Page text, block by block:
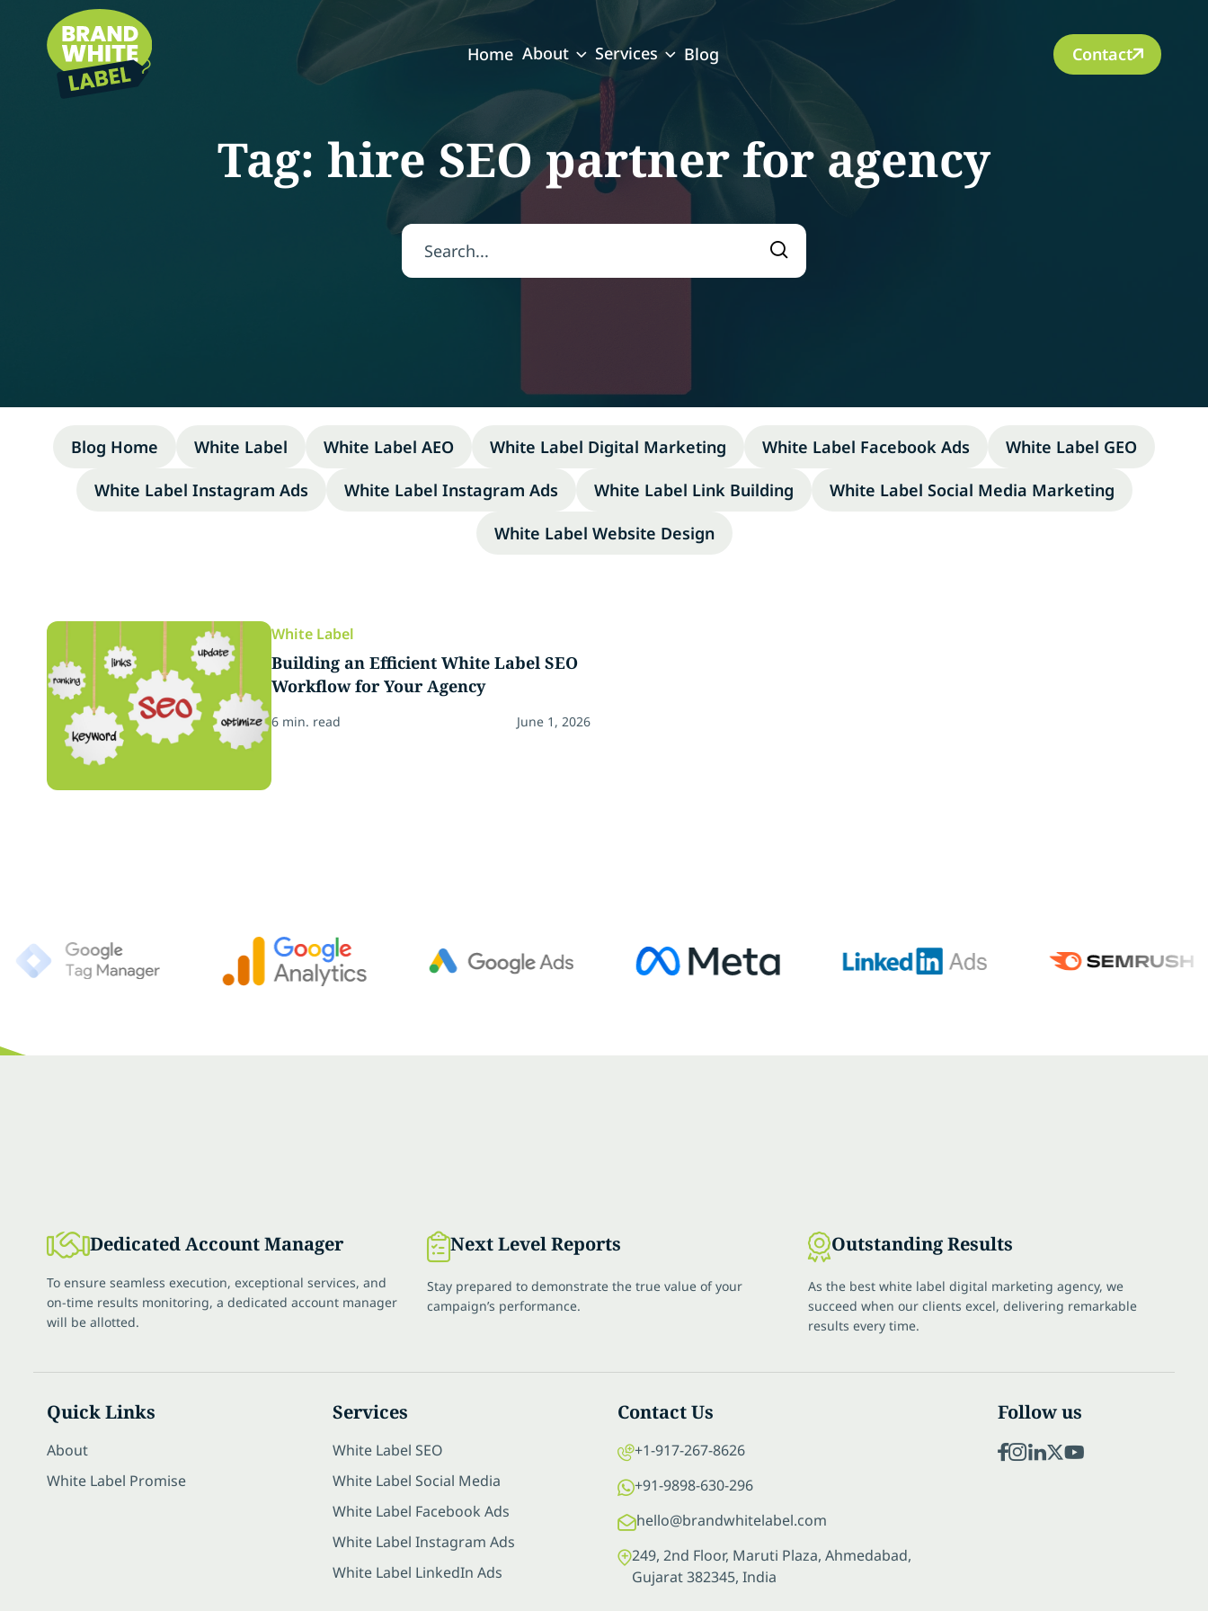
Home About Services Blog Contact
Tag: hire SEO partner for agency
Search for:
Search
Blog Home White Label White Label AEO White Label Digital Marketing White Label Facebook Ads
White Label GEO
White Label Instagram Ads
White Label Instagram Ads White Label Link Building
White Label Social Media Marketing
White Label Website Design
White Label
Building an Efficient White Label SEO
Workflow for Your Agency
6 min. read June 1, 2026
Dedicated Account Manager
To ensure seamless execution, exceptional services, and
on-time results monitoring, a dedicated account manager
will be allotted.
Next Level Reports
Stay prepared to demonstrate the true value of your
campaign’s performance.
Outstanding Results
As the best white label digital marketing agency, we
succeed when our clients excel, delivering remarkable
results every time.
Quick Links
About
White Label Promise
Services
White Label SEO
White Label Social Media
White Label Facebook Ads
White Label Instagram Ads
White Label LinkedIn Ads
Contact Us
+1-917-267-8626
+91-9898-630-296
hello@brandwhitelabel.com
249, 2nd Floor, Maruti Plaza, Ahmedabad,
Gujarat 382345, India
Follow us